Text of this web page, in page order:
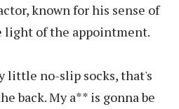
known for his sense of
light of the appointment.
little no-slip socks, that's
back. My a** is gonna be